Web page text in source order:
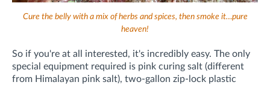
Cure the belly with a mix of herbs and spices, then smoke it…pure
heaven!
So if you're at all interested, it's incredibly easy. The only
special equipment required is pink curing salt (different
from Himalayan pink salt), two-gallon zip-lock plastic